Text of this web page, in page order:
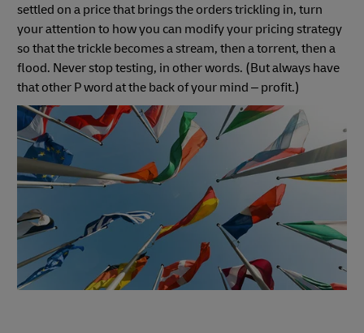
settled on a price that brings the orders trickling in, turn
your attention to how you can modify your pricing strategy
so that the trickle becomes a stream, then a torrent, then a
flood. Never stop testing, in other words. (But always have
that other P word at the back of your mind – profit.)